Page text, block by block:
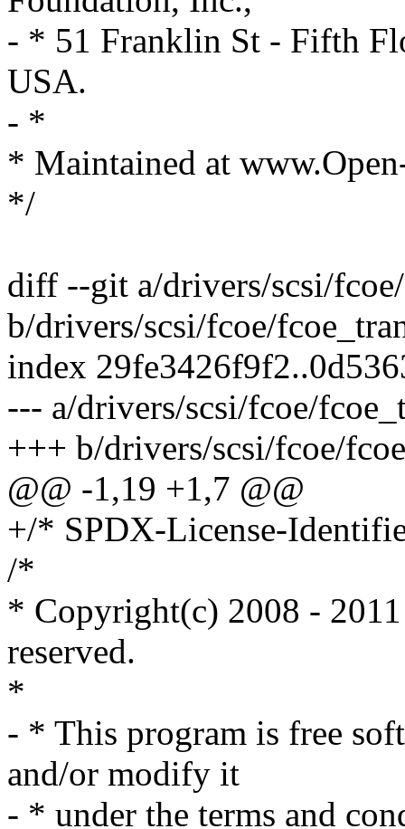
- * 51 Franklin St - Fifth
USA.
- *
* Maintained at
*/
diff --git a/drivers/scsi/
b/drivers/scsi/fcoe/
index
--- a/drivers/scsi/fcoe/
+++ b/drivers/scsi/fcoe/
@@ -1,19 +1,7 @@
+/* SPDX-License-
/*
* Copyright(c) 2008 -
reserved.
*
- * This program is free
and/or modify it
- * under the terms and